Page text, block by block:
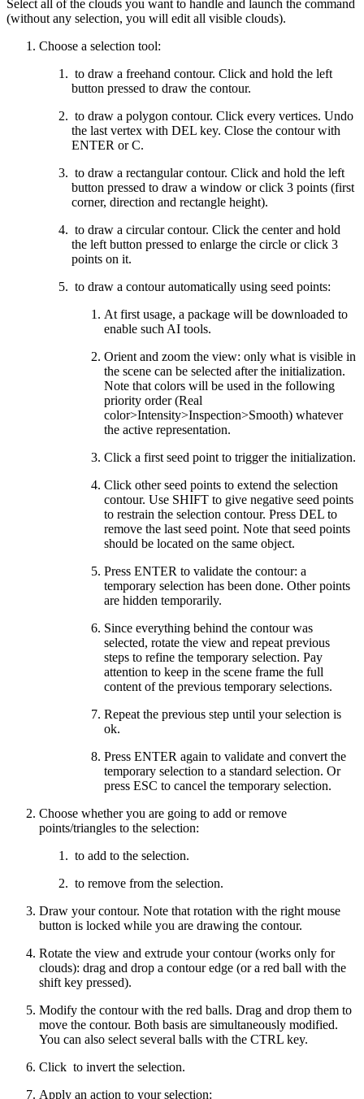
Select all of the clouds you want to handle and launch the command
(without any selection, you will edit all visible clouds).
Choose a selection tool:
to draw a freehand contour. Click and hold the left
button pressed to draw the contour.
to draw a polygon contour. Click every vertices. Undo
the last vertex with DEL key. Close the contour with
ENTER or C.
to draw a rectangular contour. Click and hold the left
button pressed to draw a window or click 3 points (first
corner, direction and rectangle height).
to draw a circular contour. Click the center and hold
the left button pressed to enlarge the circle or click 3
points on it.
to draw a contour automatically using seed points:
At first usage, a package will be downloaded to
enable such AI tools.
Orient and zoom the view: only what is visible in
the scene can be selected after the initialization.
Note that colors will be used in the following
priority order (Real
color>Intensity>Inspection>Smooth) whatever
the active representation.
Click a first seed point to trigger the initialization.
Click other seed points to extend the selection
contour. Use SHIFT to give negative seed points
to restrain the selection contour. Press DEL to
remove the last seed point. Note that seed points
should be located on the same object.
Press ENTER to validate the contour: a
temporary selection has been done. Other points
are hidden temporarily.
Since everything behind the contour was
selected, rotate the view and repeat previous
steps to refine the temporary selection. Pay
attention to keep in the scene frame the full
content of the previous temporary selections.
Repeat the previous step until your selection is
ok.
Press ENTER again to validate and convert the
temporary selection to a standard selection. Or
press ESC to cancel the temporary selection.
Choose whether you are going to add or remove
points/triangles to the selection:
to add to the selection.
to remove from the selection.
Draw your contour. Note that rotation with the right mouse
button is locked while you are drawing the contour.
Rotate the view and extrude your contour (works only for
clouds): drag and drop a contour edge (or a red ball with the
shift key pressed).
Modify the contour with the red balls. Drag and drop them to
move the contour. Both basis are simultaneously modified.
You can also select several balls with the CTRL key.
Click to invert the selection.
Apply an action to your selection: